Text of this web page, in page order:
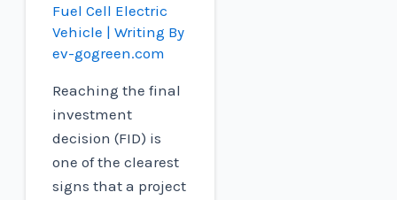
Fuel Cell Electric
Vehicle | Writing By
ev-gogreen.com
Reaching the final
investment
decision (FID) is
one of the clearest
signs that a project